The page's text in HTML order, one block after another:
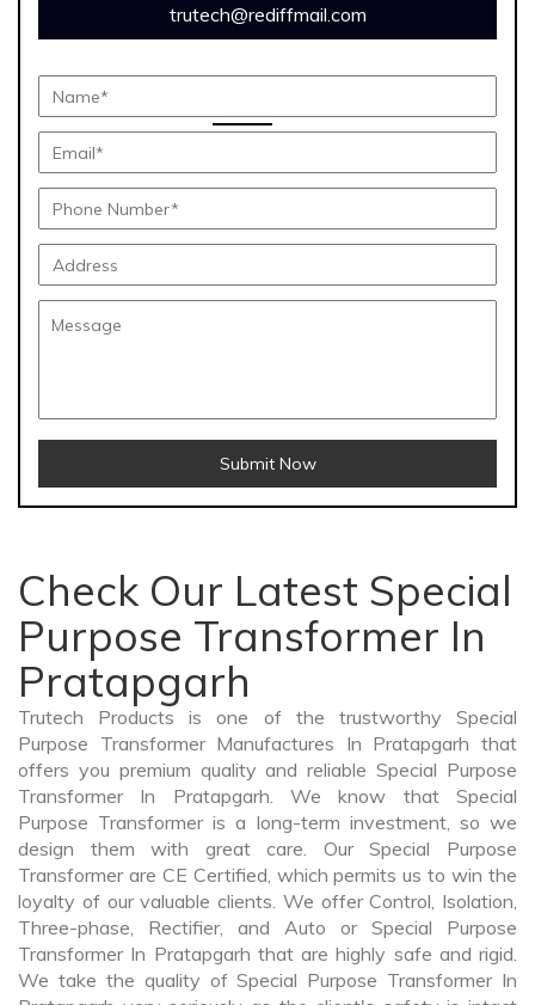
trutech@rediffmail.com
Submit Now
Check Our Latest Special
Purpose Transformer In
Pratapgarh
Trutech Products is one of the trustworthy Special
Purpose Transformer Manufactures In Pratapgarh that
offers you premium quality and reliable Special Purpose
Transformer In Pratapgarh. We know that Special
Purpose Transformer is a long-term investment, so we
design them with great care. Our Special Purpose
Transformer are CE Certified, which permits us to win the
loyalty of our valuable clients. We offer Control, Isolation,
Three-phase, Rectifier, and Auto or Special Purpose
Transformer In Pratapgarh that are highly safe and rigid.
We take the quality of Special Purpose Transformer In